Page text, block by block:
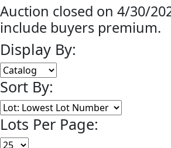
Auction closed on 4/30/
include buyers premium.
Display By:
Sort By:
Lots Per Page: